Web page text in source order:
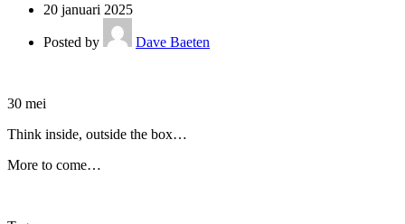
20 januari 2025
Posted by Dave Baeten
30 mei
Think inside, outside the box…
More to come…